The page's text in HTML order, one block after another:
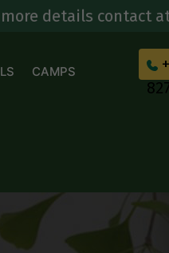
contact at82704-
CAMPS